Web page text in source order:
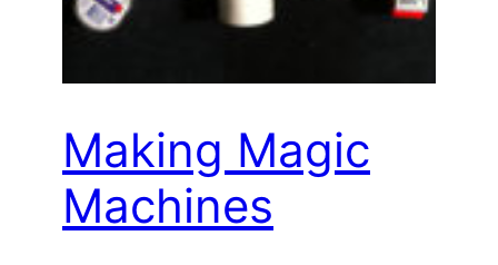
Making Magic
Machines